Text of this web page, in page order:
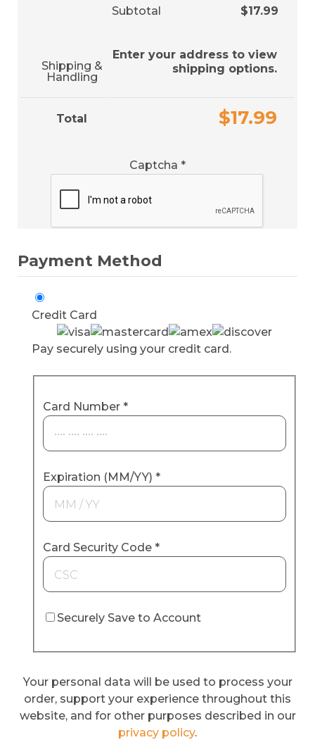
Subtotal $17.99
Shipping &
Handling
Enter your address to view
shipping options.
Total $17.99
Captcha *
Payment Method
Credit Card
Pay securely using your credit card.
Card Number *
Expiration (MM/YY) *
Card Security Code *
Securely Save to Account
Your personal data will be used to process your
order, support your experience throughout this
website, and for other purposes described in our
privacy policy.